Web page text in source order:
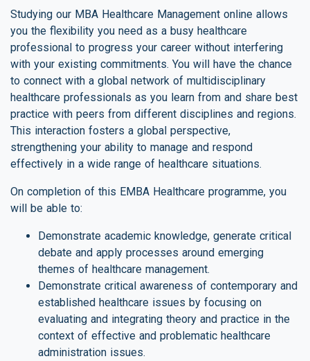
Studying our MBA Healthcare Management online allows
you the flexibility you need as a busy healthcare
professional to progress your career without interfering
with your existing commitments. You will have the chance
to connect with a global network of multidisciplinary
healthcare professionals as you learn from and share best
practice with peers from different disciplines and regions.
This interaction fosters a global perspective,
strengthening your ability to manage and respond
effectively in a wide range of healthcare situations.
On completion of this EMBA Healthcare programme, you
will be able to:
Demonstrate academic knowledge, generate critical
debate and apply processes around emerging
themes of healthcare management.
Demonstrate critical awareness of contemporary and
established healthcare issues by focusing on
evaluating and integrating theory and practice in the
context of effective and problematic healthcare
administration issues.